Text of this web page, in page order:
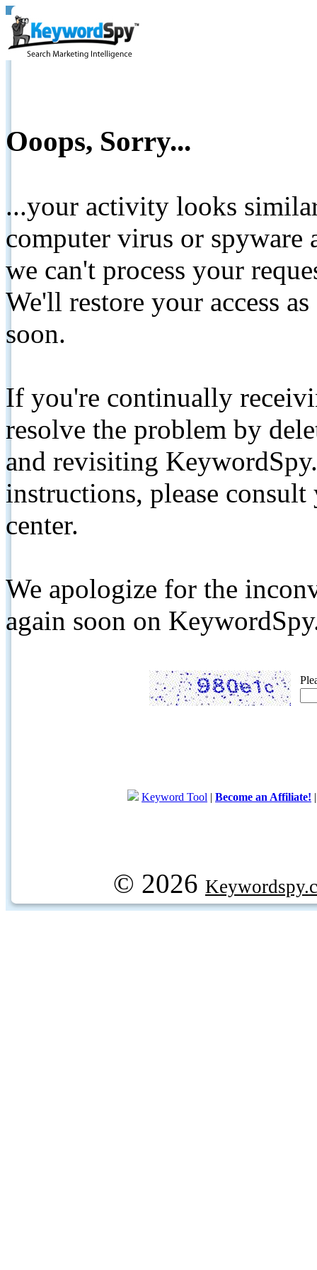
Ooops, Sorry...
...your activity looks
computer virus or spyware
we can't process your
We'll restore your access
soon.
If you're continually
resolve the problem by
and revisiting
instructions, please
center.
We apologize for the
again soon on
Keyword Tool | Become an Affiliate!
© 2026